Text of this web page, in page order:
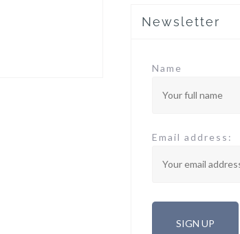
Newsletter
Name
Email address: